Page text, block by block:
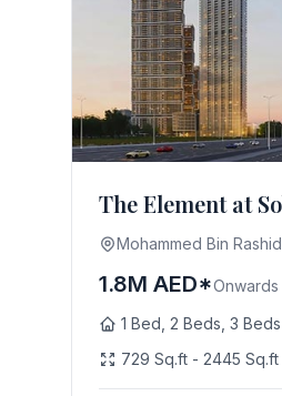
The Element at
Mohammed Bin
1.8M AED*Onwards
1 Bed, 2 Beds, 3
729 Sq.ft - 2445 Sq.ft